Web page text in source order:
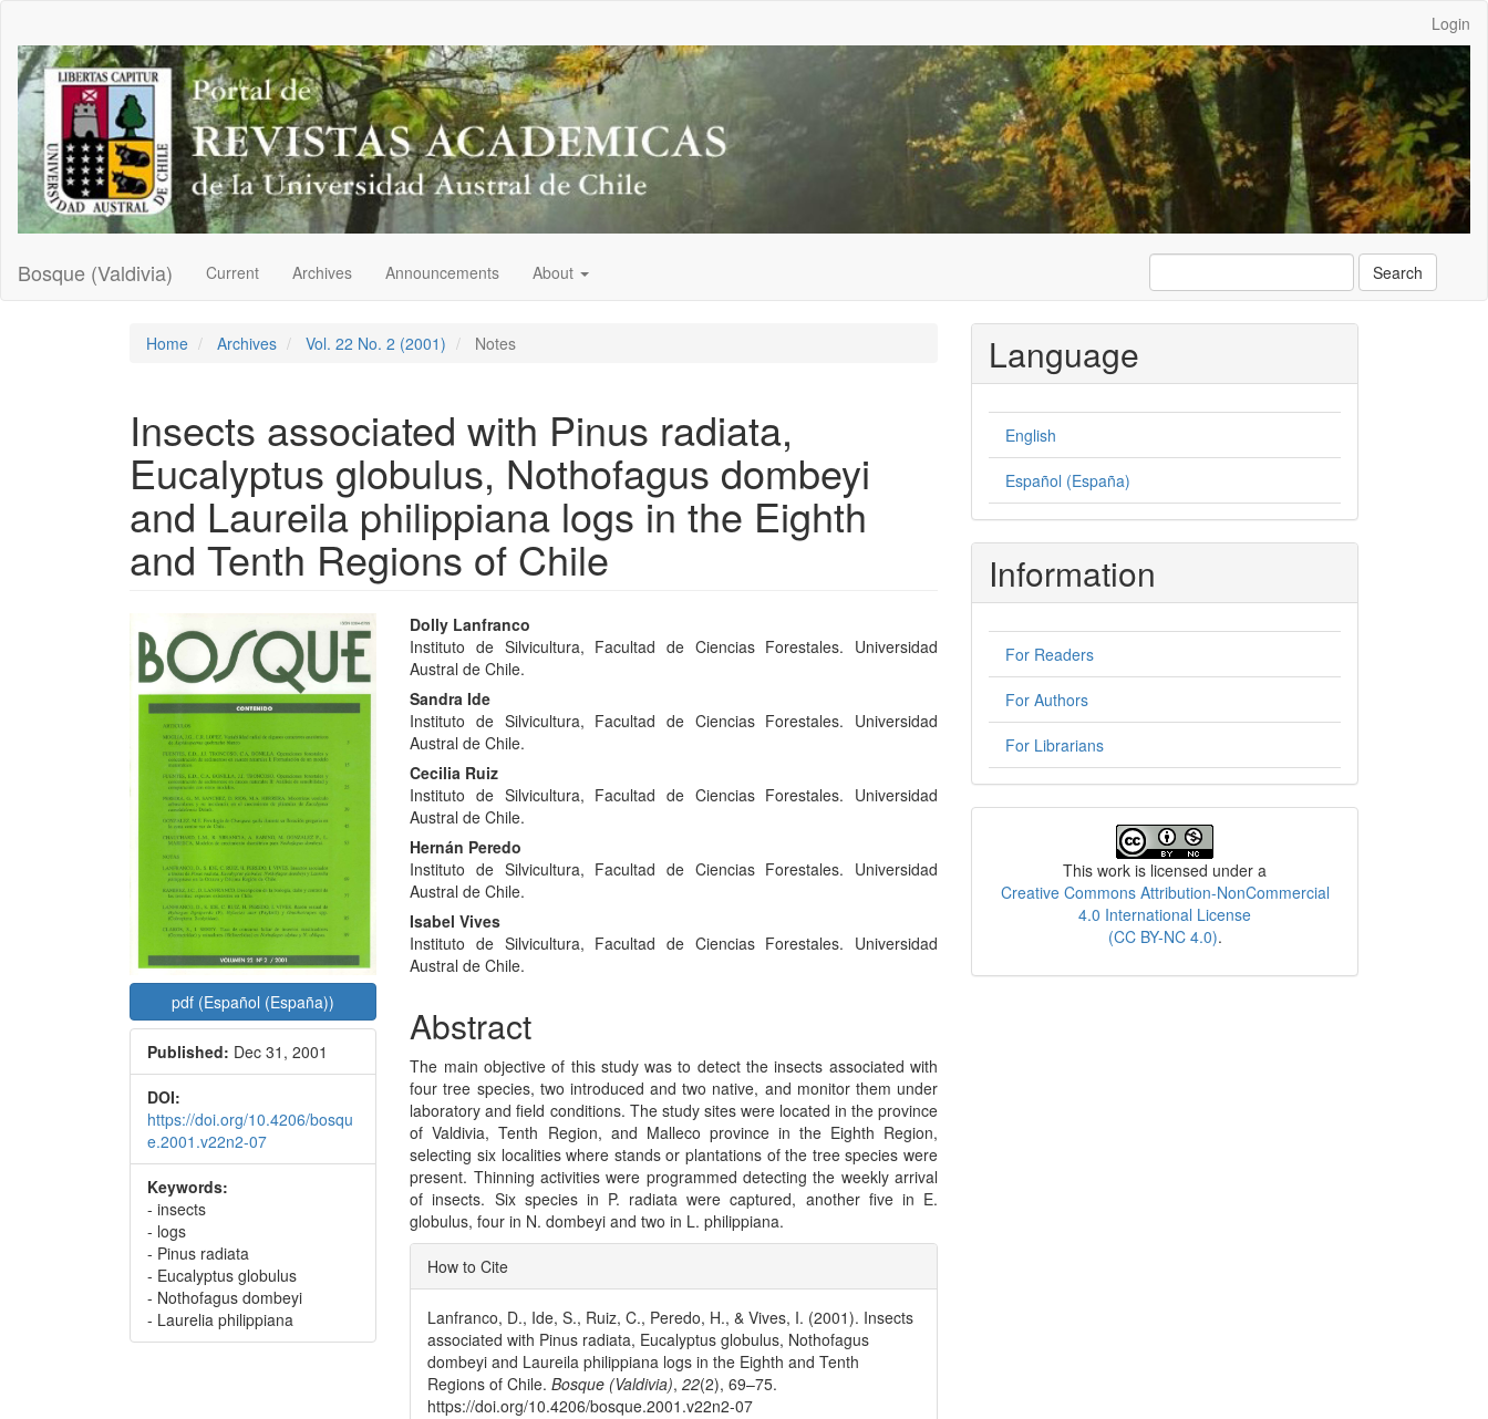
Main
Content
Sidebar
Login
Bosque (Valdivia) Current Archives Announcements About Search
Home Archives Vol. 22 No. 2 (2001) Notes
Insects associated with Pinus radiata,
Eucalyptus globulus, Nothofagus dombeyi
and Laureila philippiana logs in the Eighth
and Tenth Regions of Chile
Article
Sidebar
pdf (Español (España))
Published: Dec 31, 2001
DOI:
https://doi.org/10.4206/bosqu
e.2001.v22n2-07
Keywords:
- insects
- logs
- Pinus radiata
- Eucalyptus globulus
- Nothofagus dombeyi
- Laurelia philippiana
Main
Article
Content
Dolly Lanfranco
Instituto de Silvicultura, Facultad de Ciencias Forestales. Universidad
Austral de Chile.
Sandra Ide
Instituto de Silvicultura, Facultad de Ciencias Forestales. Universidad
Austral de Chile.
Cecilia Ruiz
Instituto de Silvicultura, Facultad de Ciencias Forestales. Universidad
Austral de Chile.
Hernán Peredo
Instituto de Silvicultura, Facultad de Ciencias Forestales. Universidad
Austral de Chile.
Isabel Vives
Instituto de Silvicultura, Facultad de Ciencias Forestales. Universidad
Austral de Chile.
Abstract
The main objective of this study was to detect the insects associated with
four tree species, two introduced and two native, and monitor them under
laboratory and field conditions. The study sites were located in the province
of Valdivia, Tenth Region, and Malleco province in the Eighth Region,
selecting six localities where stands or plantations of the tree species were
present. Thinning activities were programmed detecting the weekly arrival
of insects. Six species in P. radiata were captured, another five in E.
globulus, four in N. dombeyi and two in L. philippiana.
Article
Details
How to Cite
Lanfranco, D., Ide, S., Ruiz, C., Peredo, H., & Vives, I. (2001). Insects
associated with Pinus radiata, Eucalyptus globulus, Nothofagus
dombeyi and Laureila philippiana logs in the Eighth and Tenth
Regions of Chile.Bosque (Valdivia),22(2), 69–75.
https://doi.org/10.4206/bosque.2001.v22n2-07
Language
English
Español (España)
Information
For Readers
For Authors
For Librarians
This work is licensed under a
Creative Commons Attribution-NonCommercial
4.0 International License
(CC BY-NC 4.0).